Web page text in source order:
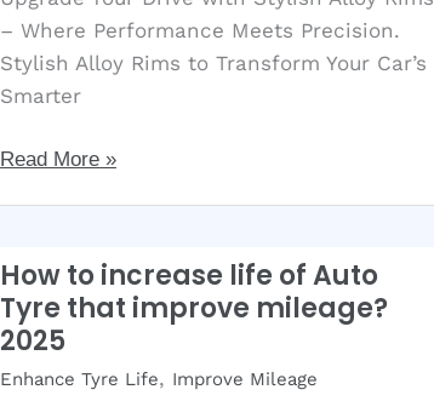
– Where Performance Meets Precision.
Stylish Alloy Rims to Transform Your Car’s
Smarter
How
Alloy
Rims?
Best
Tips
Read More »
How to increase life of Auto
Tyre that improve mileage?
2025
Enhance Tyre Life, Improve Mileage